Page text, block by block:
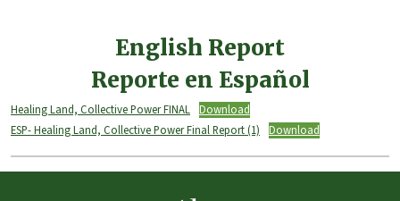
English Report
Reporte en Español
Healing Land, Collective Power FINAL Download
ESP- Healing Land, Collective Power Final Report (1)
Download